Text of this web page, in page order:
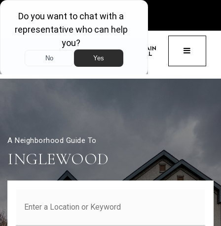
GET ACCESS
BUTTON
A Neighborhood Guide To
INGLEWOOD